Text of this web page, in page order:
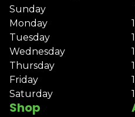
Shop
Sunday
Monday
Tuesday
Wednesday
Thursday
Friday
Saturday